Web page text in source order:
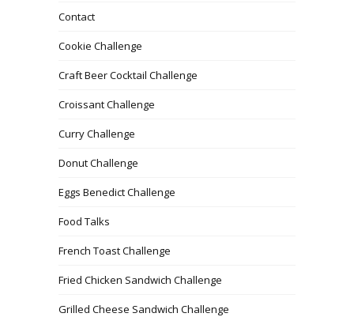
Contact
Cookie Challenge
Craft Beer Cocktail Challenge
Croissant Challenge
Curry Challenge
Donut Challenge
Eggs Benedict Challenge
Food Talks
French Toast Challenge
Fried Chicken Sandwich Challenge
Grilled Cheese Sandwich Challenge